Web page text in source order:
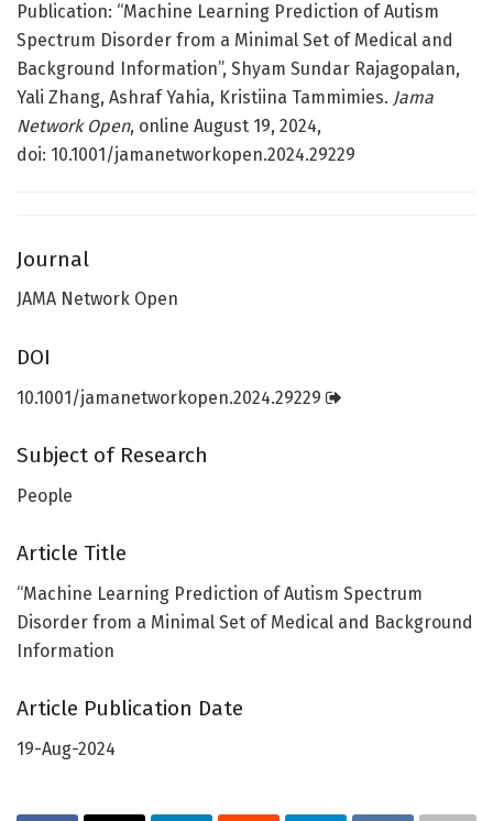
Publication: “Machine Learning Prediction of Autism
Spectrum Disorder from a Minimal Set of Medical and
Background Information”, Shyam Sundar Rajagopalan,
Yali Zhang, Ashraf Yahia, Kristiina Tammimies. Jama
Network Open, online August 19, 2024,
doi: 10.1001/jamanetworkopen.2024.29229
Journal
JAMA Network Open
DOI
10.1001/jamanetworkopen.2024.29229
Subject of Research
People
Article Title
“Machine Learning Prediction of Autism Spectrum
Disorder from a Minimal Set of Medical and Background
Information
Article Publication Date
19-Aug-2024